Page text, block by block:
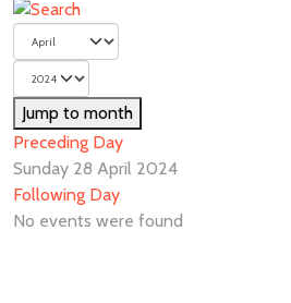
Jump to month
Preceding Day
Sunday 28 April 2024
Following Day
No events were found